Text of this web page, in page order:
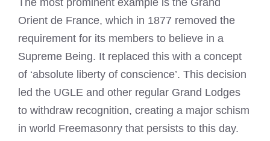
Orient de France, which in 1877 removed the
requirement for its members to believe in a
Supreme Being. It replaced this with a concept
of ‘absolute liberty of conscience’. This decision
led the UGLE and other regular Grand Lodges
to withdraw recognition, creating a major schism
in world Freemasonry that persists to this day.